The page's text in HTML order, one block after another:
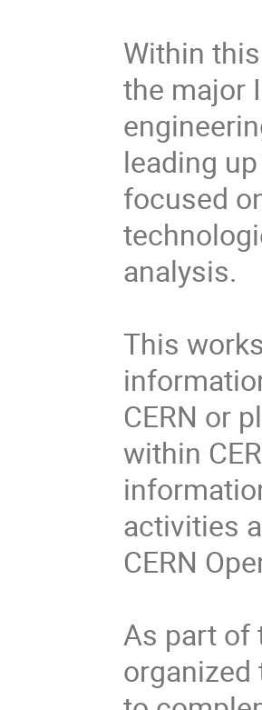
Within
the major
leading
focused
analysis.
This
CERN or
within
activities
CERN
As part of